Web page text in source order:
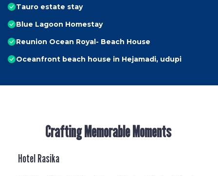
Tauro estate stay
Blue Lagoon Homestay
Reunion Ocean Royal- Beach House
Oceanfront beach house in Hejamadi, udupi
Crafting Memorable Moments
Hotel Rasika